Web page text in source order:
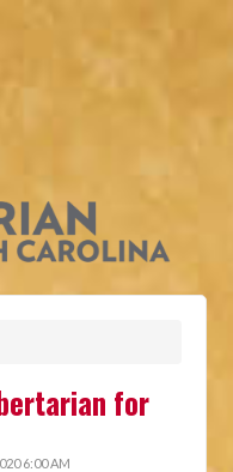
for
6:00 AM